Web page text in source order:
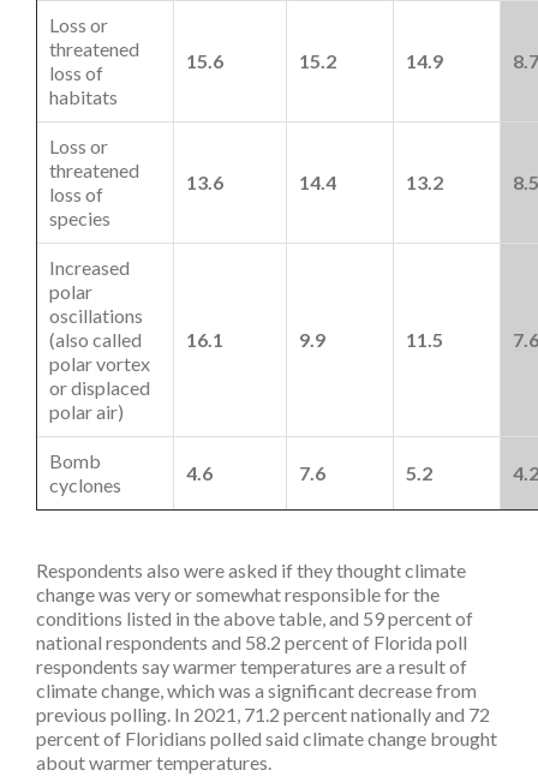
Loss or
threatened
loss of
habitats
15.6 15.2 14.9 8.7
Loss or
threatened
loss of
species
13.6 14.4 13.2 8.5
Increased
polar
oscillations
(also called
polar vortex
or displaced
polar air)
16.1 9.9 11.5 7.6
Bomb
cyclones
4.6 7.6 5.2 4.2
Respondents also were asked if they thought climate
change was very or somewhat responsible for the
conditions listed in the above table, and 59 percent of
national respondents and 58.2 percent of Florida poll
respondents say warmer temperatures are a result of
climate change, which was a significant decrease from
previous polling. In 2021, 71.2 percent nationally and 72
percent of Floridians polled said climate change brought
about warmer temperatures.